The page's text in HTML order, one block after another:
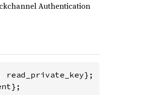
Authentication